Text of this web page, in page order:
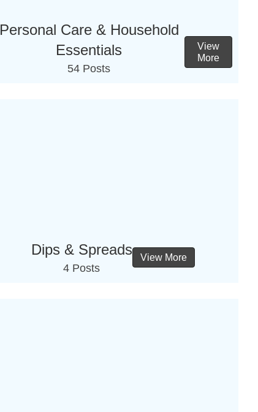
Personal Care & Household
Essentials
54 Posts
View
More
Dips & Spreads
4 Posts
View More